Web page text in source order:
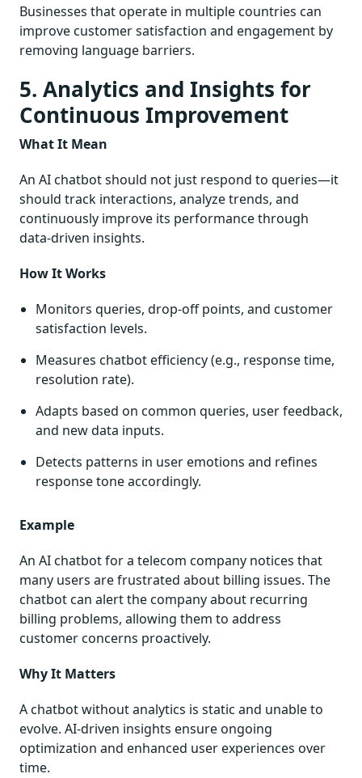
Businesses that operate in multiple countries can
improve customer satisfaction and engagement by
removing language barriers.
5. Analytics and Insights for
Continuous Improvement
What It Mean
An AI chatbot should not just respond to queries—it
should track interactions, analyze trends, and
continuously improve its performance through
data-driven insights.
How It Works
Monitors queries, drop-off points, and customer
satisfaction levels.
Measures chatbot efficiency (e.g., response time,
resolution rate).
Adapts based on common queries, user feedback,
and new data inputs.
Detects patterns in user emotions and refines
response tone accordingly.
Example
An AI chatbot for a telecom company notices that
many users are frustrated about billing issues. The
chatbot can alert the company about recurring
billing problems, allowing them to address
customer concerns proactively.
Why It Matters
A chatbot without analytics is static and unable to
evolve. AI-driven insights ensure ongoing
optimization and enhanced user experiences over
time.